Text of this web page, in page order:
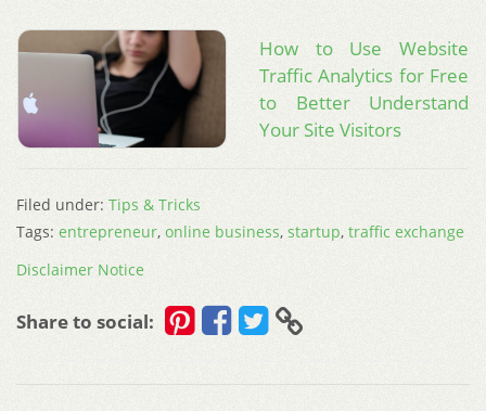
How to Use Website
Traffic Analytics for Free
to Better Understand
Your Site Visitors
Filed under: Tips & Tricks
Tags: entrepreneur, online business, startup, traffic exchange
Disclaimer Notice
Share to social: